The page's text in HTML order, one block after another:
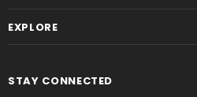
EXPLORE
STAY CONNECTED